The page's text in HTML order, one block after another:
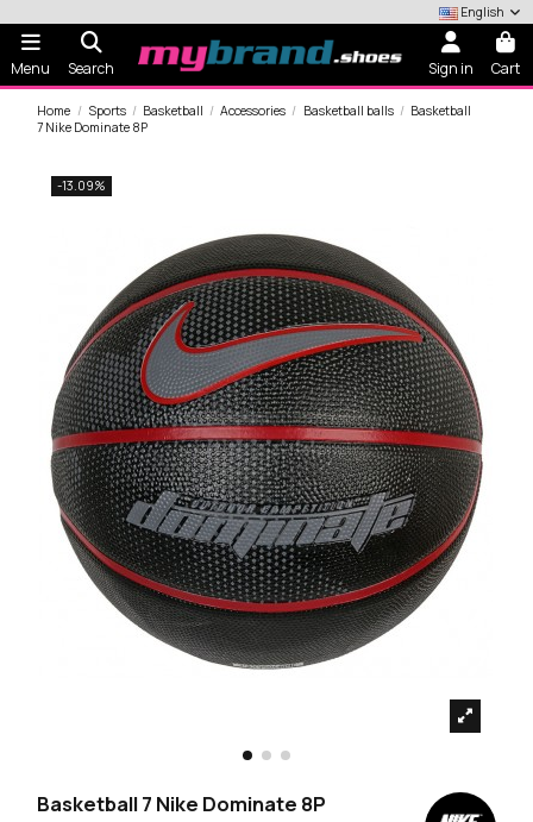
English
Menu Search Sign in Cart
Home Sports Basketball Accessories Basketball balls
Basketball
7 Nike Dominate 8P
-13.09%
Basketball 7 Nike Dominate 8P